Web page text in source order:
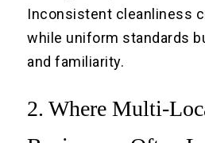
Inconsistent cleanliness
while uniform standards
and familiarity.
2. Where Multi-